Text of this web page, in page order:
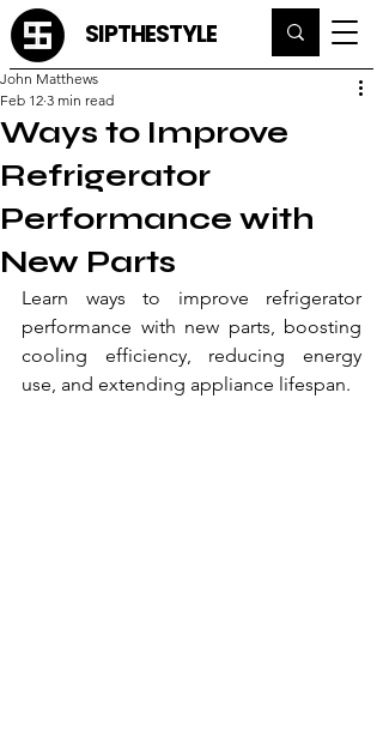
SIPTHESTYLE
Ways to Improve
Refrigerator
Performance with
New Parts
John Matthews
Feb 12 3 min read
Learn ways to improve refrigerator
performance with new parts, boosting
cooling efficiency, reducing energy
use, and extending appliance lifespan.